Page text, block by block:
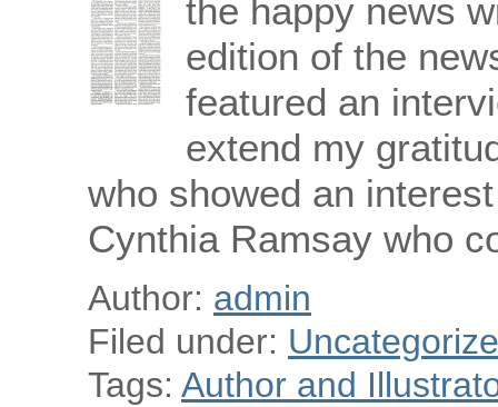
the happy news
edition of the
featured an
extend my
who showed an
Cynthia Ramsay who
Author: admin
Filed under:
Tags: Author and